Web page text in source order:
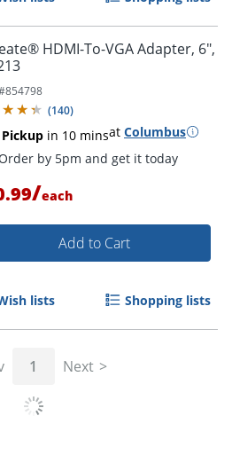
Order by 5pm and get it
HDMI-To-VGA Adapter, 6",
854798
(140)
Pickup in 10 minsat Columbus
/each
Add to Cart
lists Shopping lists
1 Next